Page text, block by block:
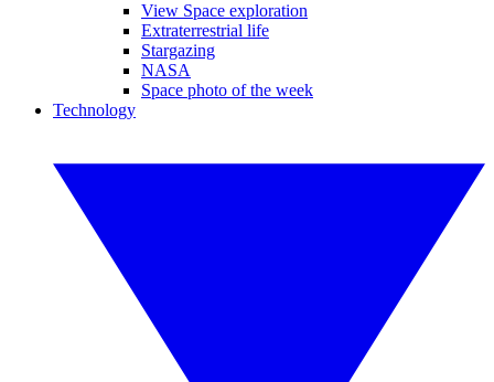
View Space exploration
Extraterrestrial life
Stargazing
NASA
Space photo of the week
Technology